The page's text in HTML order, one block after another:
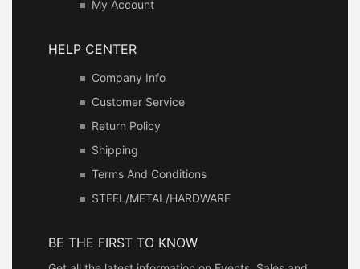
My Account
HELP CENTER
Company Info
Customer Service
Return Policy
Shipping
Terms And Conditions
STEEL/METAL/HARDWARE
BE THE FIRST TO KNOW